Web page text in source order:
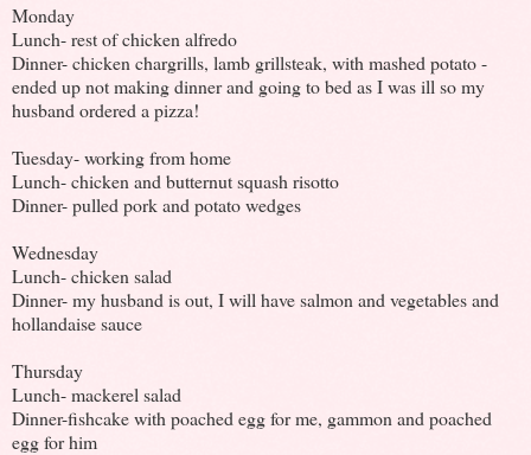
Monday
Lunch- rest of chicken alfredo
Dinner- chicken chargrills, lamb grillsteak, with mashed potato -
ended up not making dinner and going to bed as I was ill so my
husband ordered a pizza!
Tuesday- working from home
Lunch- chicken and butternut squash risotto
Dinner- pulled pork and potato wedges
Wednesday
Lunch- chicken salad
Dinner- my husband is out, I will have salmon and vegetables and
hollandaise sauce
Thursday
Lunch- mackerel salad
Dinner-fishcake with poached egg for me, gammon and poached
egg for him